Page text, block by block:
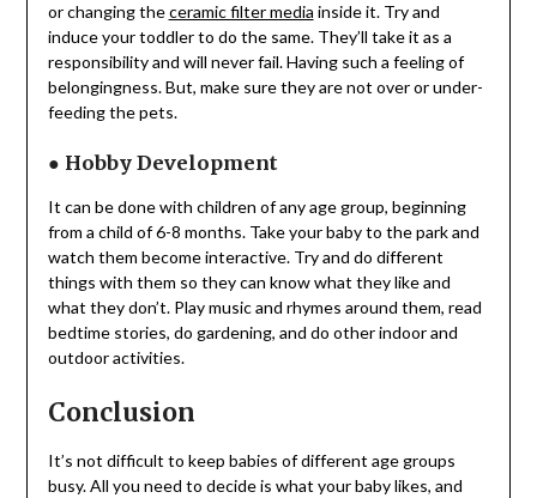
or changing theceramic filter media inside it. Try and
induce your toddler to do the same. They’ll take it as a
responsibility and will never fail. Having such a feeling of
belongingness. But, make sure they are not over or under-
feeding the pets.
● Hobby Development
It can be done with children of any age group, beginning
from a child of 6-8 months. Take your baby to the park and
watch them become interactive. Try and do different
things with them so they can know what they like and
what they don’t. Play music and rhymes around them, read
bedtime stories, do gardening, and do other indoor and
outdoor activities.
Conclusion
It’s not difficult to keep babies of different age groups
busy. All you need to decide is what your baby likes, and